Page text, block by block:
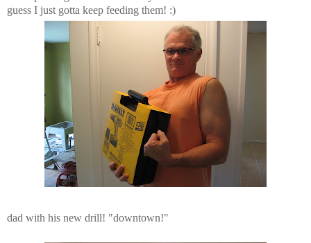
guess I just gotta keep feeding them! :)
dad with his new drill! "downtown!"